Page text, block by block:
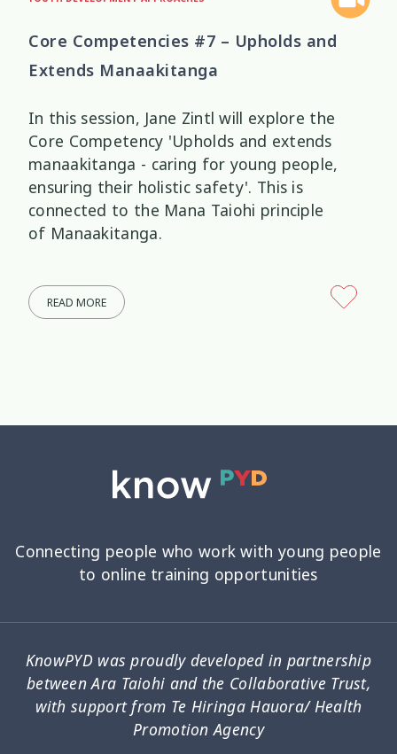
Core Competencies #7 – Upholds and
Extends Manaakitanga
In this session, Jane Zintl will explore the
Core Competency 'Upholds and extends
manaakitanga - caring for young people,
ensuring their holistic safety'. This is
connected to the Mana Taiohi principle
of Manaakitanga.
READ MORE
Connecting people who work with young people
to online training opportunities
KnowPYD was proudly developed in partnership
between Ara Taiohi and the Collaborative Trust,
with support from Te Hiringa Hauora/ Health
Promotion Agency